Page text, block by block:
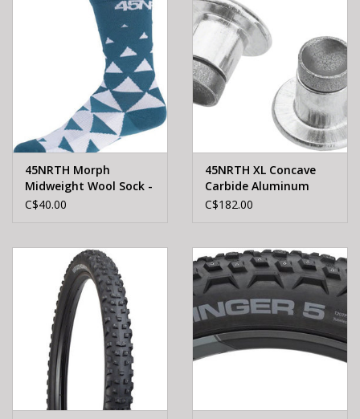
45NRTH Morph
Midweight Wool Sock -
Teal, SMALL
C$40.00
45NRTH XL Concave
Carbide Aluminum
Studs: Pack of 300
C$182.00